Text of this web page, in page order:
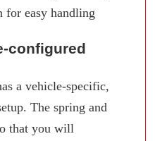
for easy handling
configured
a vehicle-specific,
The spring and
that you will